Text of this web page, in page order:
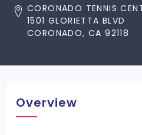
CORONADO TENNIS
1501 GLORIETTA BLVD
CORONADO, CA 92118
Overview